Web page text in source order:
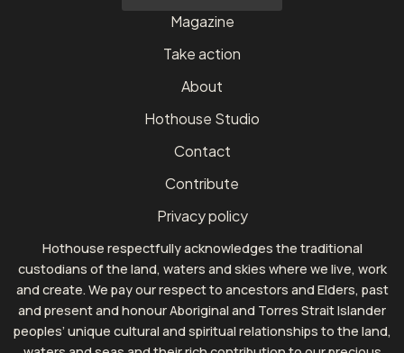
Magazine
Take action
About
Hothouse Studio
Contact
Contribute
Privacy policy
Hothouse respectfully acknowledges the traditional
custodians of the land, waters and skies where we live, work
and create. We pay our respect to ancestors and Elders, past
and present and honour Aboriginal and Torres Strait Islander
peoples’ unique cultural and spiritual relationships to the land,